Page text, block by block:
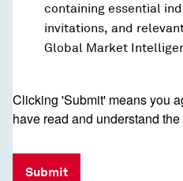
containing essential
invitations, and
Global Market
Clicking 'Submit' means you
have read and understand the
Submit